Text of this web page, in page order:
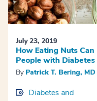
July 23, 2019
How Eating Nuts
People with Diabetes
By Patrick T. Bering, MD
Diabetes and